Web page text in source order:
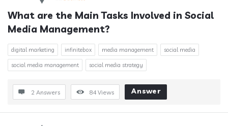
What are the Main Tasks Involved in Social
Media Management?
digital marketing infinitebox media management social media
social media management social media strategy
2 Answers 84 Views Answer